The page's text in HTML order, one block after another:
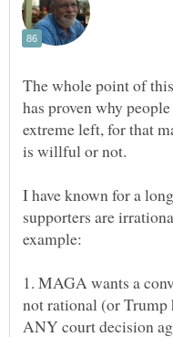
The whole point of
has proven why
extreme left, for that
I have known for a
supporters are
1. MAGA wants a
not rational (or Trump